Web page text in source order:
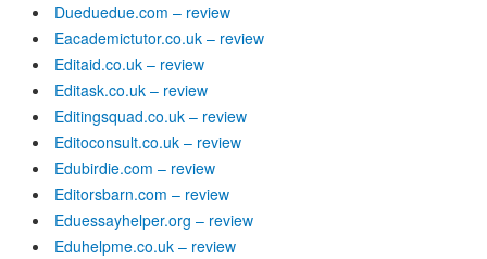
Dueduedue.com – review
Eacademictutor.co.uk – review
Editaid.co.uk – review
Editask.co.uk – review
Editingsquad.co.uk – review
Editoconsult.co.uk – review
Edubirdie.com – review
Editorsbarn.com – review
Eduessayhelper.org – review
Eduhelpme.co.uk – review